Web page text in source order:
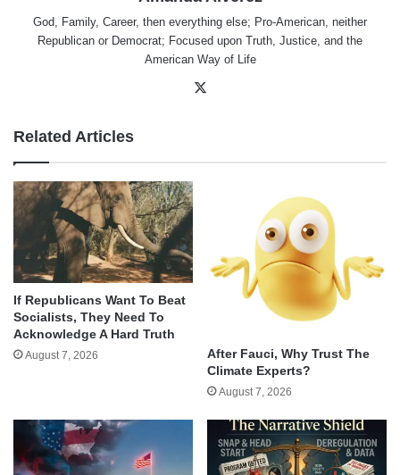
God, Family, Career, then everything else; Pro-American, neither
Republican or Democrat; Focused upon Truth, Justice, and the
American Way of Life
Related Articles
If Republicans Want To Beat
Socialists, They Need To
Acknowledge A Hard Truth
August 7, 2026
After Fauci, Why Trust The
Climate Experts?
August 7, 2026